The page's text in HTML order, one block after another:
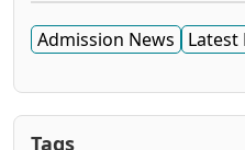
Admission News Latest
Tags